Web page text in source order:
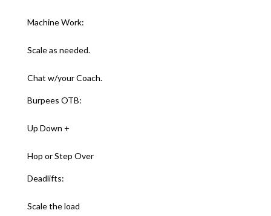
Machine Work:
Scale as needed.
Chat w/your Coach.
Burpees OTB:
Up Down +
Hop or Step Over
Deadlifts:
Scale the load